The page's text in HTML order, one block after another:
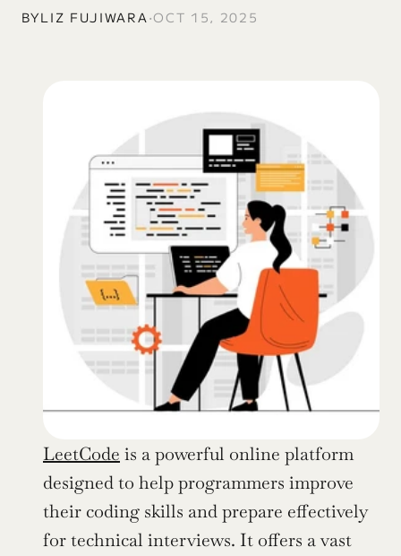
BYLIZ FUJIWARA•OCT 15, 2025
LeetCode is a powerful online platform
designed to help programmers improve
their coding skills and prepare effectively
for technical interviews. It offers a vast